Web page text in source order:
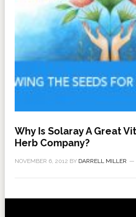
Why Is Solaray A Great
Herb Company?
NOVEMBER 6, 2012 BY DARRELL MILLER